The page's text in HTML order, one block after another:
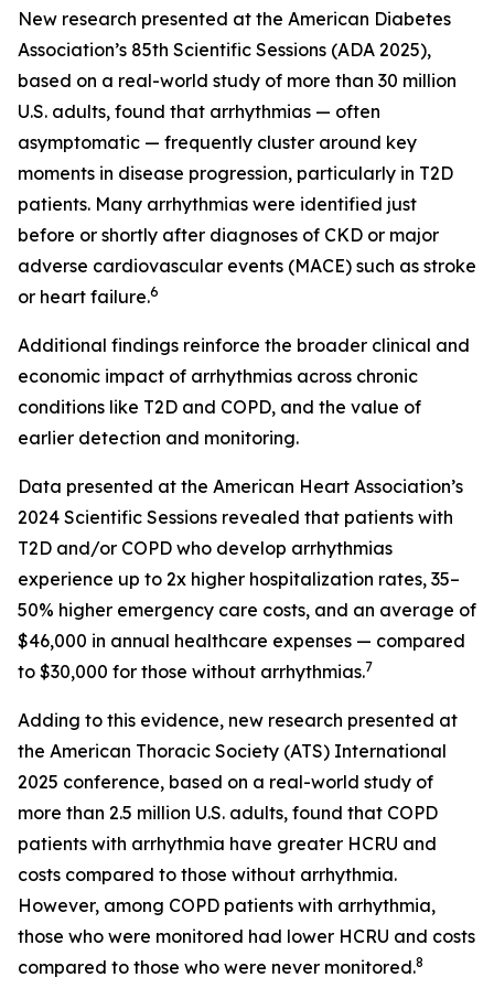
New research presented at the American Diabetes
Association’s 85th Scientific Sessions (ADA 2025),
based on a real-world study of more than 30 million
U.S. adults, found that arrhythmias — often
asymptomatic — frequently cluster around key
moments in disease progression, particularly in T2D
patients. Many arrhythmias were identified just
before or shortly after diagnoses of CKD or major
adverse cardiovascular events (MACE) such as stroke
or heart failure.6
Additional findings reinforce the broader clinical and
economic impact of arrhythmias across chronic
conditions like T2D and COPD, and the value of
earlier detection and monitoring.
Data presented at the American Heart Association’s
2024 Scientific Sessions revealed that patients with
T2D and/or COPD who develop arrhythmias
experience up to 2x higher hospitalization rates, 35–
50% higher emergency care costs, and an average of
$46,000 in annual healthcare expenses — compared
to $30,000 for those without arrhythmias.7
Adding to this evidence, new research presented at
the American Thoracic Society (ATS) International
2025 conference, based on a real-world study of
more than 2.5 million U.S. adults, found that COPD
patients with arrhythmia have greater HCRU and
costs compared to those without arrhythmia.
However, among COPD patients with arrhythmia,
those who were monitored had lower HCRU and costs
compared to those who were never monitored.8